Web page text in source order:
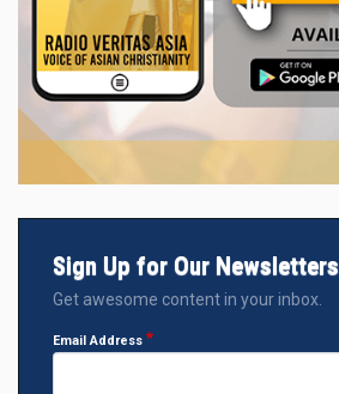
Sign Up for Our Newsletters
Get awesome content in your inbox.
Email Address